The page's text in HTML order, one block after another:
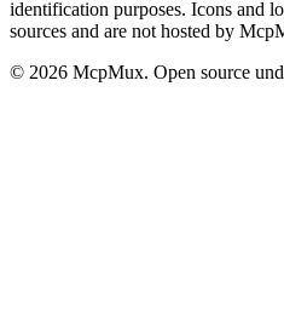
identification purposes. Icons and
sources and are not hosted by
© 2026 McpMux. Open source